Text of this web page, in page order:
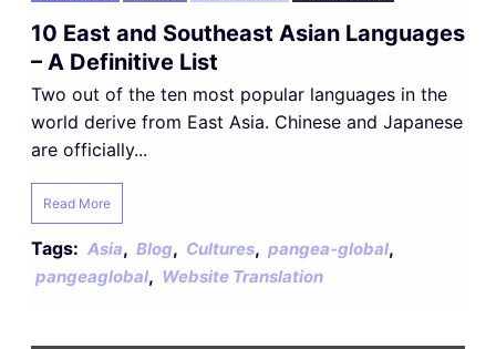
10 East and Southeast Asian Languages
– A Definitive List
Two out of the ten most popular languages in the
world derive from East Asia. Chinese and Japanese
are officially...
Read More
Tags: Asia, Blog, Cultures, pangea-global,
pangeaglobal, Website Translation